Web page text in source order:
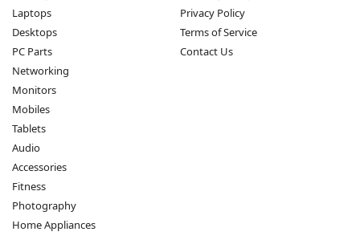
Laptops
Desktops
PC Parts
Networking
Monitors
Mobiles
Tablets
Audio
Accessories
Fitness
Photography
Home Appliances
Privacy Policy
Terms of Service
Contact Us